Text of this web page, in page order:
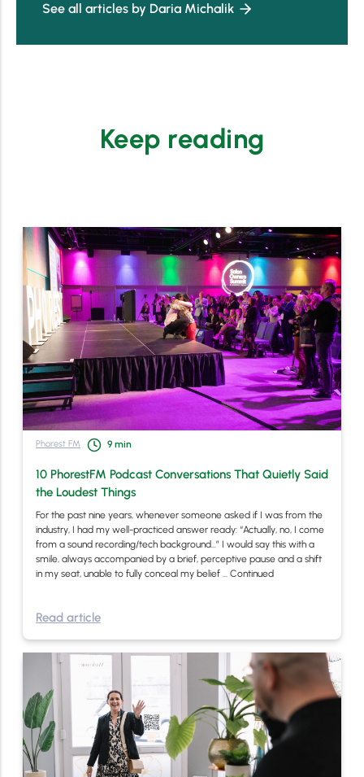
See all articles by Daria Michalik
Keep reading
Phorest FM 9 min
10 PhorestFM Podcast Conversations That Quietly Said
the Loudest Things
For the past nine years, whenever someone asked if I was from the
industry, I had my well-practiced answer ready: “Actually, no, I come
from a sound recording/tech background…” I would say this with a
smile, always accompanied by a brief, perceptive pause and a shift
in my seat, unable to fully conceal my belief … Continued
Read article